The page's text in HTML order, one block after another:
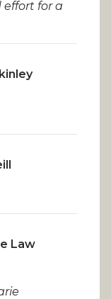
for a
Law